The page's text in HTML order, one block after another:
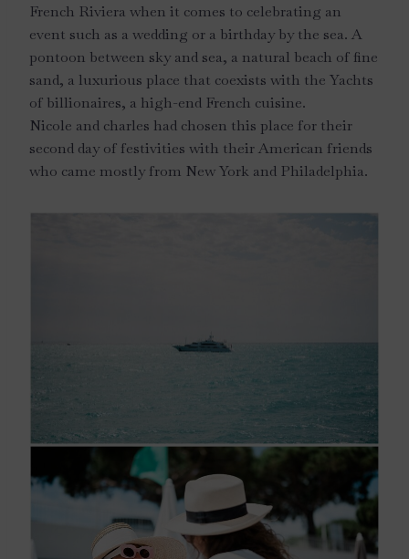
French Riviera when it comes to celebrating an
event such as a wedding or a birthday by the sea. A
pontoon between sky and sea, a natural beach of fine
sand, a luxurious place that coexists with the Yachts
of billionaires, a high-end French cuisine.
Nicole and charles had chosen this place for their
second day of festivities with their American friends
who came mostly from New York and Philadelphia.